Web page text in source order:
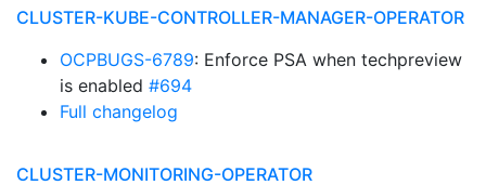
CLUSTER-KUBE-CONTROLLER-MANAGER-OPERATOR
OCPBUGS-6789: Enforce PSA when techpreview
is enabled #694
Full changelog
CLUSTER-MONITORING-OPERATOR